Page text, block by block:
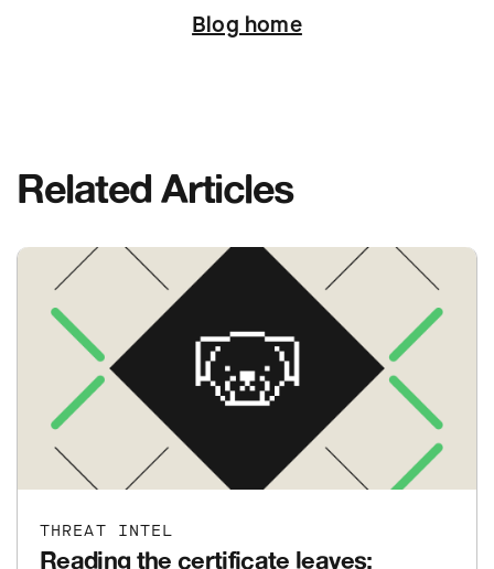
Blog home
Related Articles
THREAT INTEL
Reading the certificate leaves: